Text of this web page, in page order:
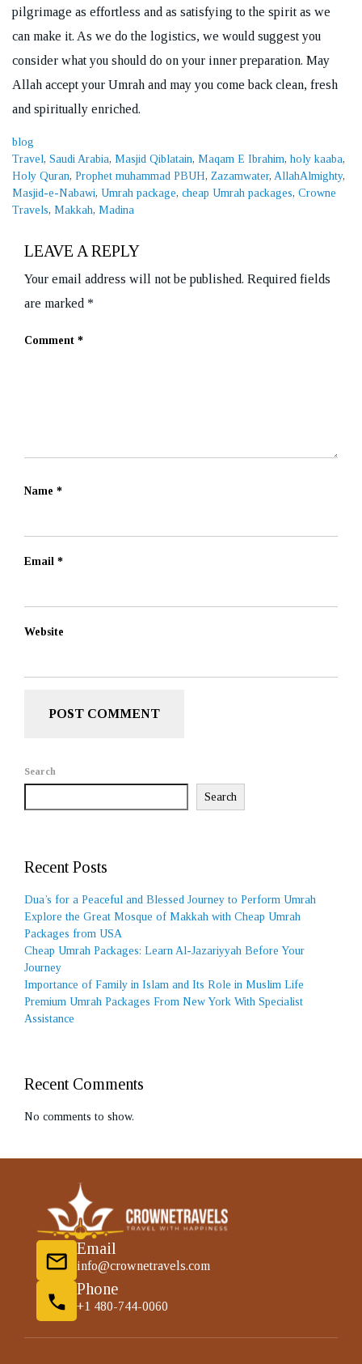
pilgrimage as effortless and as satisfying to the spirit as we
can make it. As we do the logistics, we would suggest you
consider what you should do on your inner preparation. May
Allah accept your Umrah and may you come back clean, fresh
and spiritually enriched.
Categories
blog
Tags
Travel, Saudi Arabia, Masjid Qiblatain, Maqam E Ibrahim, holy kaaba,
Holy Quran, Prophet muhammad PBUH, Zazamwater, AllahAlmighty,
Masjid-e-Nabawi, Umrah package, cheap Umrah packages, Crowne
Travels, Makkah, Madina
LEAVE A REPLY
Your email address will not be published. Required fields
are marked *
Comment *
Name *
Email *
Website
Search
Search
Recent Posts
Dua’s for a Peaceful and Blessed Journey to Perform Umrah
Explore the Great Mosque of Makkah with Cheap Umrah
Packages from USA
Cheap Umrah Packages: Learn Al-Jazariyyah Before Your
Journey
Importance of Family in Islam and Its Role in Muslim Life
Premium Umrah Packages From New York With Specialist
Assistance
Recent Comments
No comments to show.
Email
info@crownetravels.com
Phone
+1 480-744-0060